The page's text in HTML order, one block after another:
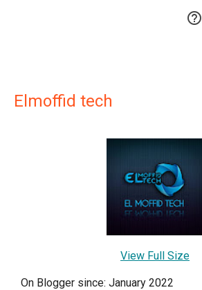

Elmoffid tech
View Full Size
On Blogger since: January 2022